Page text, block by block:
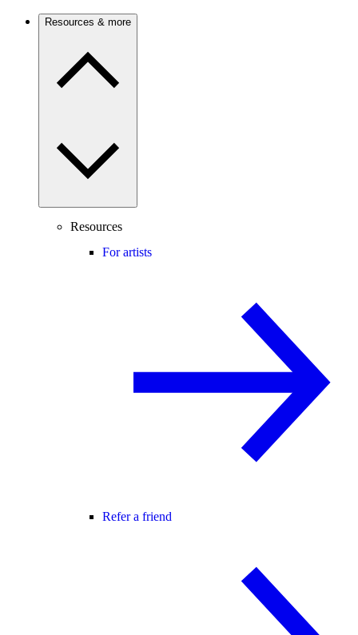
Resources & more
Resources
For artists
Refer a friend